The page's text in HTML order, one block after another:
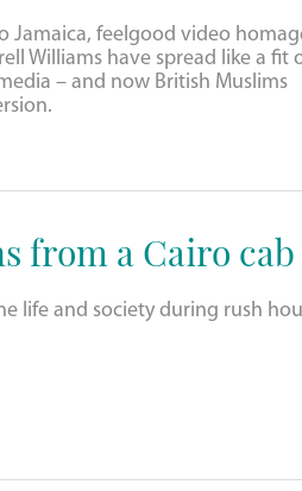
Jamaica, feelgood video
Williams have spread like a fit
– and now British Muslims
from a Cairo cab
life and society during rush